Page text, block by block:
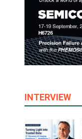
INTERVIEW